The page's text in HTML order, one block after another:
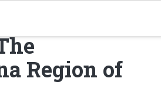
Region of